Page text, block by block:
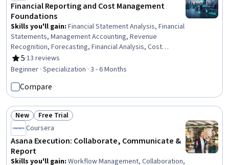
Financial Reporting and Cost Management
Foundations
Skills you'll gain: Financial Statement Analysis, Financial
Statements, Management Accounting, Revenue
Recognition, Forecasting, Financial Analysis, Cost
Accounting, Budget Management, Inventory Accounting,
Financial Accounting, Budgeting, Performance
Analysis, Data Mining, Analytics, Enterprise Resource
Planning, Systems Analysis, Financial Controls, Finance
5
Rating, 5 out of 5 stars
·13 reviews
Beginner · Specialization · 3 - 6 Months
Compare
Status: New
New Status: Free Trial
Free Trial
Coursera
Asana Execution: Collaborate, Communicate &
Report
Skills you'll gain: Workflow Management, Collaboration,